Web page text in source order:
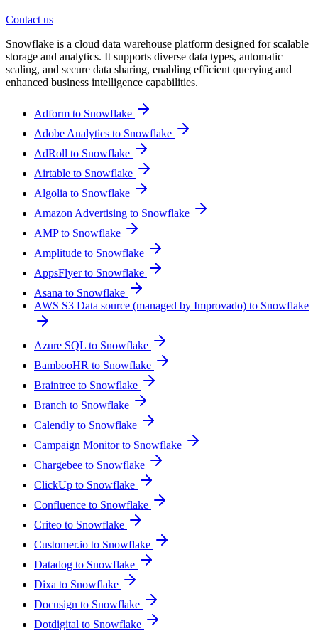
Contact us
Snowflake is a cloud data warehouse platform designed for scalable
storage and analytics. It supports diverse data types, automatic
scaling, and secure data sharing, enabling efficient querying and
enhanced business intelligence capabilities.
Adform to Snowflake
Adobe Analytics to Snowflake
AdRoll to Snowflake
Airtable to Snowflake
Algolia to Snowflake
Amazon Advertising to Snowflake
AMP to Snowflake
Amplitude to Snowflake
AppsFlyer to Snowflake
Asana to Snowflake
AWS S3 Data source (managed by Improvado) to Snowflake
Azure SQL to Snowflake
BambooHR to Snowflake
Braintree to Snowflake
Branch to Snowflake
Calendly to Snowflake
Campaign Monitor to Snowflake
Chargebee to Snowflake
ClickUp to Snowflake
Confluence to Snowflake
Criteo to Snowflake
Customer.io to Snowflake
Datadog to Snowflake
Dixa to Snowflake
Docusign to Snowflake
Dotdigital to Snowflake